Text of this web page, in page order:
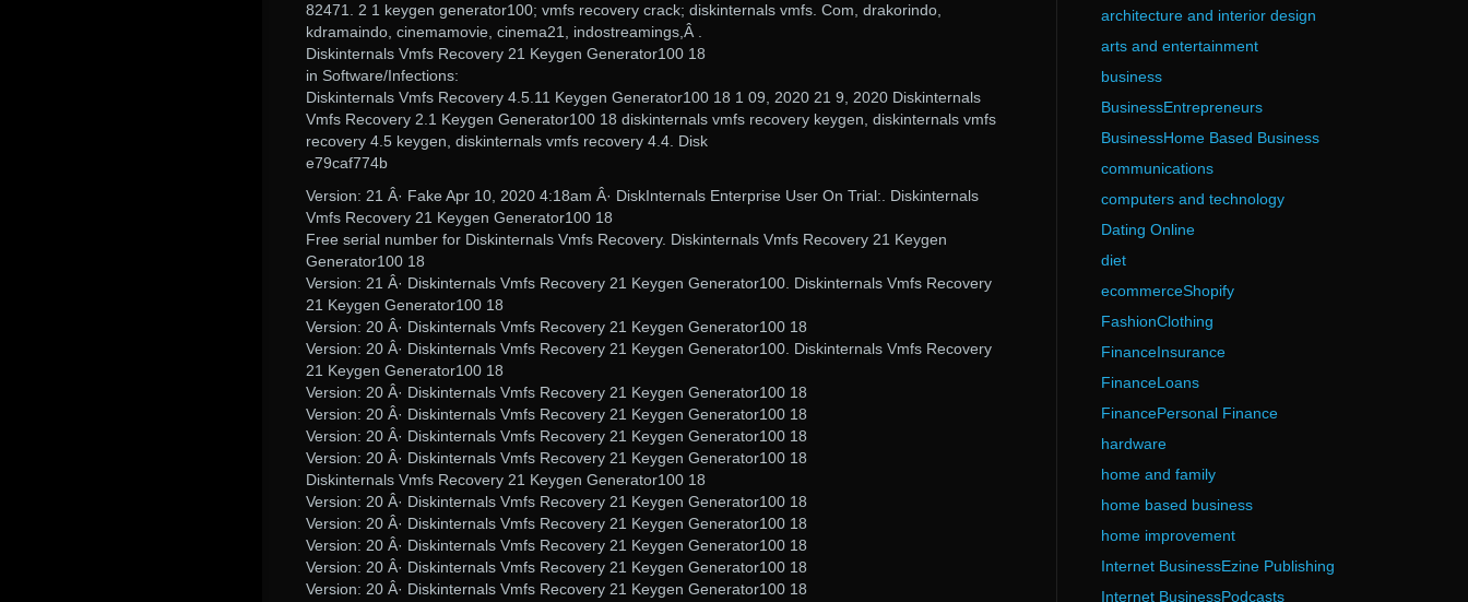
82471. 2 1 keygen generator100; vmfs recovery crack; diskinternals vmfs. Com, drakorindo,
kdramaindo, cinemamovie, cinema21, indostreamings,Â .
Diskinternals Vmfs Recovery 21 Keygen Generator100 18
in Software/Infections:
Diskinternals Vmfs Recovery 4.5.11 Keygen Generator100 18 1 09, 2020 21 9, 2020 Diskinternals
Vmfs Recovery 2.1 Keygen Generator100 18 diskinternals vmfs recovery keygen, diskinternals vmfs
recovery 4.5 keygen, diskinternals vmfs recovery 4.4. Disk
e79caf774b
Version: 21 Â· Fake Apr 10, 2020 4:18am Â· DiskInternals Enterprise User On Trial:. Diskinternals
Vmfs Recovery 21 Keygen Generator100 18
Free serial number for Diskinternals Vmfs Recovery. Diskinternals Vmfs Recovery 21 Keygen
Generator100 18
Version: 21 Â· Diskinternals Vmfs Recovery 21 Keygen Generator100. Diskinternals Vmfs Recovery
21 Keygen Generator100 18
Version: 20 Â· Diskinternals Vmfs Recovery 21 Keygen Generator100 18
Version: 20 Â· Diskinternals Vmfs Recovery 21 Keygen Generator100. Diskinternals Vmfs Recovery
21 Keygen Generator100 18
Version: 20 Â· Diskinternals Vmfs Recovery 21 Keygen Generator100 18
Version: 20 Â· Diskinternals Vmfs Recovery 21 Keygen Generator100 18
Version: 20 Â· Diskinternals Vmfs Recovery 21 Keygen Generator100 18
Version: 20 Â· Diskinternals Vmfs Recovery 21 Keygen Generator100 18
Diskinternals Vmfs Recovery 21 Keygen Generator100 18
Version: 20 Â· Diskinternals Vmfs Recovery 21 Keygen Generator100 18
Version: 20 Â· Diskinternals Vmfs Recovery 21 Keygen Generator100 18
Version: 20 Â· Diskinternals Vmfs Recovery 21 Keygen Generator100 18
Version: 20 Â· Diskinternals Vmfs Recovery 21 Keygen Generator100 18
Version: 20 Â· Diskinternals Vmfs Recovery 21 Keygen Generator100 18
architecture and interior design
arts and entertainment
business
BusinessEntrepreneurs
BusinessHome Based Business
communications
computers and technology
Dating Online
diet
ecommerceShopify
FashionClothing
FinanceInsurance
FinanceLoans
FinancePersonal Finance
hardware
home and family
home based business
home improvement
Internet BusinessEzine Publishing
Internet BusinessPodcasts